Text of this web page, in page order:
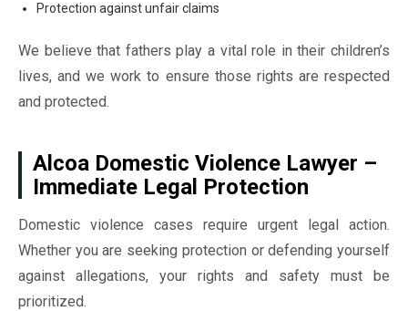
Protection against unfair claims
We believe that fathers play a vital role in their children’s
lives, and we work to ensure those rights are respected
and protected.
Alcoa Domestic Violence Lawyer –
Immediate Legal Protection
Domestic violence cases require urgent legal action.
Whether you are seeking protection or defending yourself
against allegations, your rights and safety must be
prioritized.